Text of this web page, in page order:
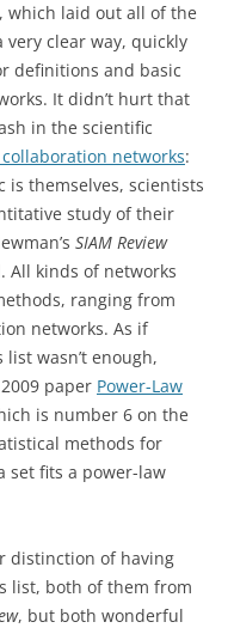
which laid out all of the
clear way, quickly
definitions and basic
It didn’t hurt that
in the scientific
networks:
is themselves, scientists
study of their
SIAM Review
All kinds of networks
ranging from
networks. As if
wasn’t enough,
paper Power-Law
is number 6 on the
methods for
set fits a power-law
distinction of having
list, both of them from
, but both wonderful